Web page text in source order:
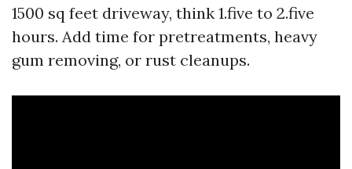
1500 sq feet driveway, think 1.five to 2.five
hours. Add time for pretreatments, heavy
gum removing, or rust cleanups.